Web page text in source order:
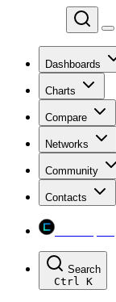
Dashboards
Charts
Compare
Networks
Community
Contacts
Search
Ctrl K